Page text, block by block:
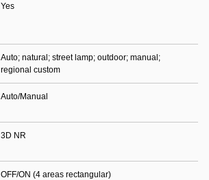
Yes
Auto; natural; street lamp; outdoor; manual;
regional custom
Auto/Manual
3D NR
OFF/ON (4 areas rectangular)